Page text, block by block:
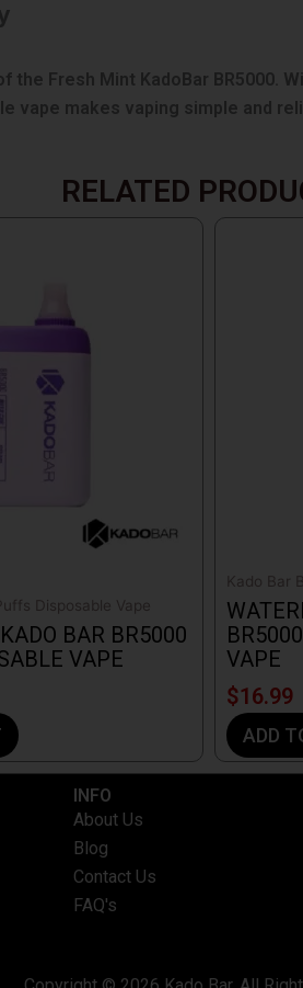
Fresh Mint KadoBar BR5000.
makes vaping simple and
RELATED
Disposable Vape
BAR BR5000
VAPE
Kado Bar
VAPE
$16.99
ADD
INFO​
About Us
Blog
Contact Us
FAQ's